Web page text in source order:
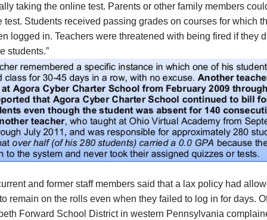
taking the online test. Parents or other family members
test. Students received passing grades on courses for which
logged in. Teachers were threatened with being fired if they
students.”
and former staff members said that a lax policy had
remain on the rolls even when they failed to log in for days.
Forward School District in western Pennsylvania